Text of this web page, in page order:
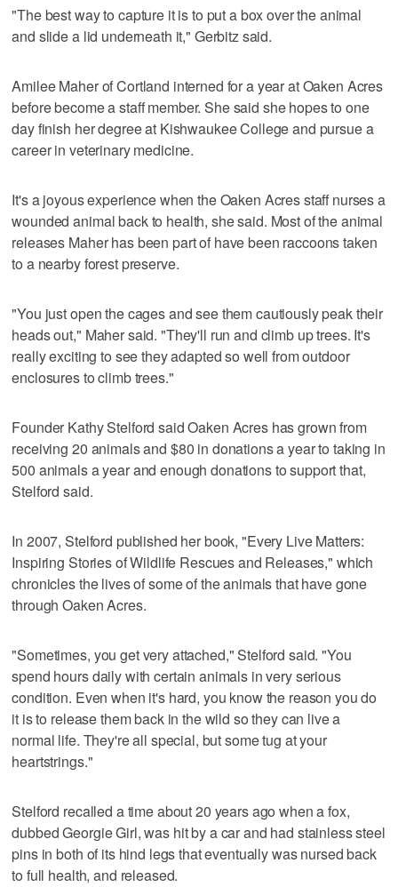
"The best way to capture it is to put a box over the animal
and slide a lid underneath it," Gerbitz said.
Amilee Maher of Cortland interned for a year at Oaken Acres
before become a staff member. She said she hopes to one
day finish her degree at Kishwaukee College and pursue a
career in veterinary medicine.
It's a joyous experience when the Oaken Acres staff nurses a
wounded animal back to health, she said. Most of the animal
releases Maher has been part of have been raccoons taken
to a nearby forest preserve.
"You just open the cages and see them cautiously peak their
heads out," Maher said. "They'll run and climb up trees. It's
really exciting to see they adapted so well from outdoor
enclosures to climb trees."
Founder Kathy Stelford said Oaken Acres has grown from
receiving 20 animals and $80 in donations a year to taking in
500 animals a year and enough donations to support that,
Stelford said.
In 2007, Stelford published her book, "Every Live Matters:
Inspiring Stories of Wildlife Rescues and Releases," which
chronicles the lives of some of the animals that have gone
through Oaken Acres.
"Sometimes, you get very attached," Stelford said. "You
spend hours daily with certain animals in very serious
condition. Even when it's hard, you know the reason you do
it is to release them back in the wild so they can live a
normal life. They're all special, but some tug at your
heartstrings."
Stelford recalled a time about 20 years ago when a fox,
dubbed Georgie Girl, was hit by a car and had stainless steel
pins in both of its hind legs that eventually was nursed back
to full health, and released.